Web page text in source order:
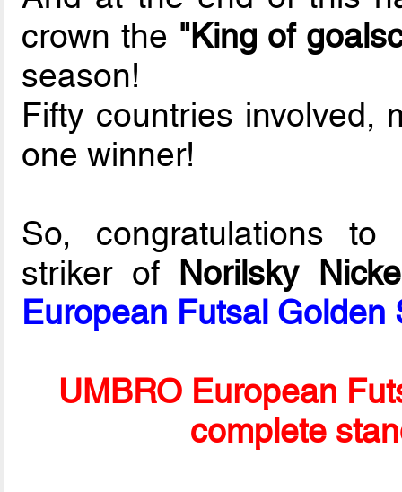
crown the "King of
season!
Fifty countries involved,
one winner!
So, congratulations to
striker of Norilsky
European Futsal Golden
UMBRO European
complete